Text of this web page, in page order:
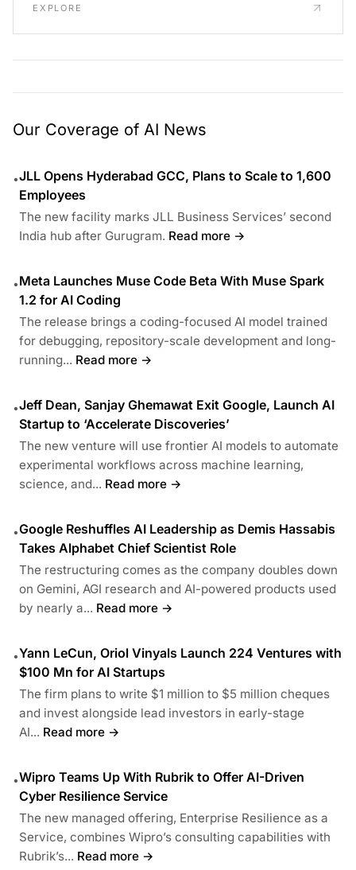
EXPLORE
Our Coverage of AI News
•JLL Opens Hyderabad GCC, Plans to Scale to 1,600
Employees
The new facility marks JLL Business Services’ second
India hub after Gurugram. Read more →
•Meta Launches Muse Code Beta With Muse Spark
1.2 for AI Coding
The release brings a coding-focused AI model trained
for debugging, repository-scale development and long-
running... Read more →
•Jeff Dean, Sanjay Ghemawat Exit Google, Launch AI
Startup to ‘Accelerate Discoveries’
The new venture will use frontier AI models to automate
experimental workflows across machine learning,
science, and... Read more →
•Google Reshuffles AI Leadership as Demis Hassabis
Takes Alphabet Chief Scientist Role
The restructuring comes as the company doubles down
on Gemini, AGI research and AI-powered products used
by nearly a... Read more →
•Yann LeCun, Oriol Vinyals Launch 224 Ventures with
$100 Mn for AI Startups
The firm plans to write $1 million to $5 million cheques
and invest alongside lead investors in early-stage
AI... Read more →
•Wipro Teams Up With Rubrik to Offer AI-Driven
Cyber Resilience Service
The new managed offering, Enterprise Resilience as a
Service, combines Wipro’s consulting capabilities with
Rubrik’s... Read more →